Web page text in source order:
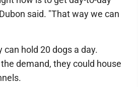
said. "That way we can
hold 20 dogs a day.
demand, they could house